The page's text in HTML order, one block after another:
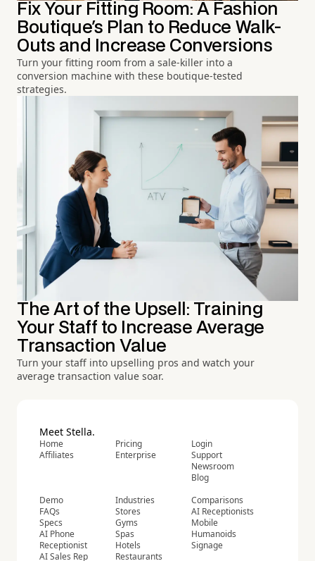
Fix Your Fitting Room: A Fashion
Boutique's Plan to Reduce Walk-
Outs and Increase Conversions
Turn your fitting room from a sale-killer into a
conversion machine with these boutique-tested
strategies.
The Art of the Upsell: Training
Your Staff to Increase Average
Transaction Value
Turn your staff into upselling pros and watch your
average transaction value soar.
Meet Stella.
Home
Affiliates
Pricing
Enterprise
Login
Support
Newsroom
Blog
Demo
FAQs
Specs
AI Phone
Receptionist
AI Sales Rep
Industries
Stores
Gyms
Spas
Hotels
Restaurants
Comparisons
AI Receptionists
Mobile
Humanoids
Signage